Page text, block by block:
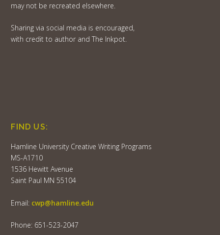
may not be recreated elsewhere.
Sharing via social media is encouraged,
with credit to author and The Inkpot.
FIND US:
Hamline University Creative Writing Programs
MS-A1710
1536 Hewitt Avenue
Saint Paul MN 55104
Email: cwp@hamline.edu
Phone: 651-523-2047